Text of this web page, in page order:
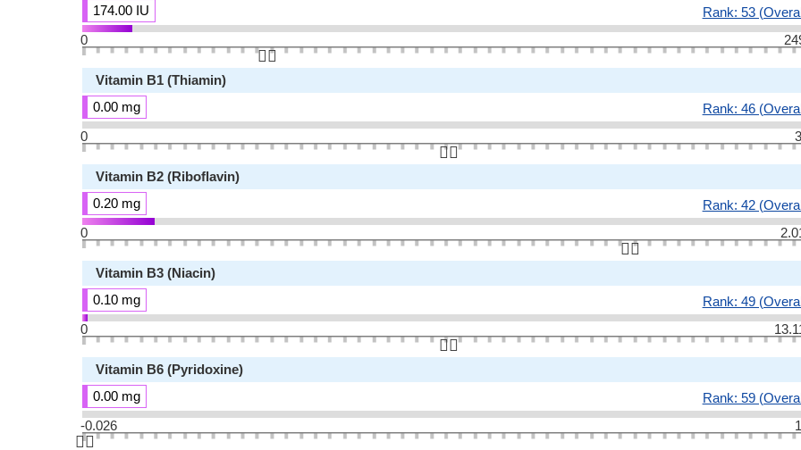
174.00 IU
Rank: 53
0
👆🏻
Vitamin B1 (Thiamin)
0.00 mg
Rank: 46
0
👆🏻
Vitamin B2 (Riboflavin)
0.20 mg
Rank: 42
0
👆🏻
Vitamin B3 (Niacin)
0.10 mg
Rank: 49
0
👆🏻
Vitamin B6 (Pyridoxine)
0.00 mg
Rank: 59
-0.026
👆🏻